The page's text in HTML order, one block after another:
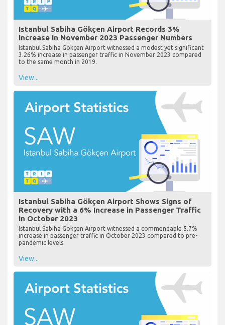
Istanbul Sabiha Gökçen Airport Records 3%
Increase in November 2023 Passenger Numbers
Istanbul Sabiha Gökçen Airport witnessed a modest yet significant
3.26% increase in passenger traffic in November 2023 compared
to the same month in 2019.
View...
Istanbul Sabiha Gökçen Airport Shows Signs of
Recovery with a 6% Increase in Passenger Traffic
in October 2023
Istanbul Sabiha Gökçen Airport witnessed a commendable 5.7%
increase in passenger traffic in October 2023 compared to pre-
pandemic levels.
View...